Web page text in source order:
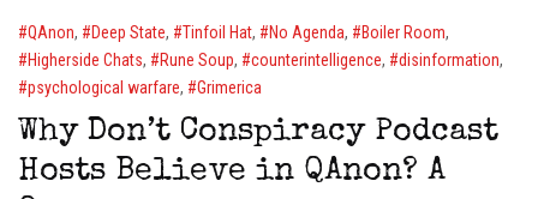
QAnon, Deep State, Tinfoil Hat, No Agenda, Boiler Room,
Higherside Chats, Rune Soup, counterintelligence, disinformation,
psychological warfare, Grimerica
Why Don’t Conspiracy Podcast
Hosts Believe in QAnon? A